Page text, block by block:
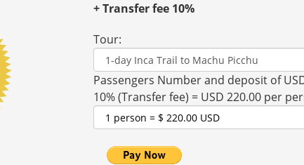
+ Transfer fee 10%
Tour:
Passengers Number and deposit of
10% (Transfer fee) = USD 220.00 per